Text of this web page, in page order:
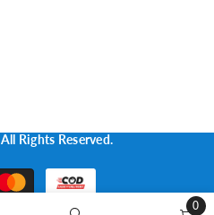
Rights Reserved.
Payment
methods
0